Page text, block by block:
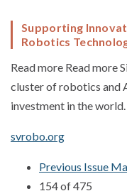
Supporting
Robotics
Read more Read more
cluster of robotics and
investment in the world.
svrobo.org
Previous Issue
154 of 475